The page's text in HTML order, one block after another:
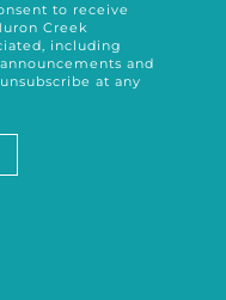
to receive
Creek
including
and
at any